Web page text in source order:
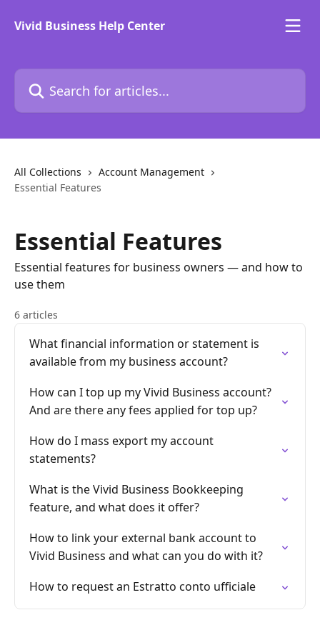
Vivid Business Help Center
Search for articles...
All Collections
Account Management
Essential Features
Essential Features
Essential features for business owners — and how to
use them
6 articles
What financial information or statement is
available from my business account?
How can I top up my Vivid Business account?
And are there any fees applied for top up?
How do I mass export my account
statements?
What is the Vivid Business Bookkeeping
feature, and what does it offer?
How to link your external bank account to
Vivid Business and what can you do with it?
How to request an Estratto conto ufficiale